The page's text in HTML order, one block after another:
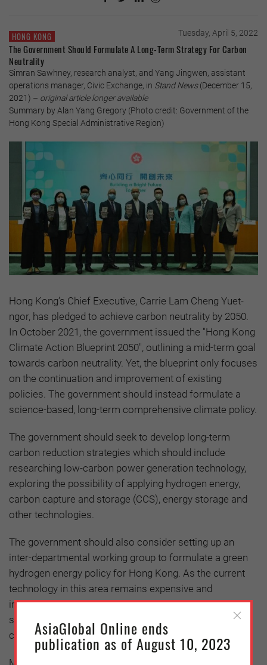
HONG KONG Tuesday, April 5, 2022
The Government Should Formulate A Long-Term Strategy For Carbon
Neutrality
Simran Sawhney, research analyst, and Yang Jingwen, assistant
operations manager, Civic Exchange, in Stand News(December 15,
2021) – original article longer available
Summary by Alan Yang Gregory (Photo credit: Government of the
Hong Kong Special Administrative Region)
Hong Kong’s Chief Executive, Carrie Lam Cheng Yuet-
ngor, has pledged to achieve carbon neutrality by 2050.
In October 2021, the government issued the "Hong Kong
Climate Action Blueprint 2050", outlining a mid-term goal
towards carbon neutrality. Yet, the blueprint only focuses
on the continuation and improvement of existing
policies. The government should instead formulate a
science-based, long-term comprehensive climate policy.
The government should seek to develop long-term
carbon reduction strategies which should include
researching low-carbon power generation technology,
exploring the possibility of applying hydrogen energy,
carbon capture and storage (CCS), energy storage and
other technologies.
The government should also consider setting up an
inter-departmental working group to formulate a green
hydrogen energy policy for Hong Kong. As the current
technology in this area remains expensive and
immature, the government should consider providing
subsidies and formulate carbon pricing to reduce the
cost
Meanwhile, as Hong Kong’s renewable energy
AsiaGlobal Online ends
publication as of August 10, 2023